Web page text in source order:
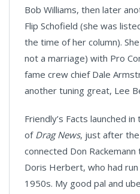
Bob Williams, then later
Flip Schofield (she was
the time of her column).
not a marriage) with Pro
fame crew chief Dale
another tuning great, Lee
Friendly’s Facts launched
of Drag News, just after
connected Don
Doris Herbert, who had run
1950s. My good pal and